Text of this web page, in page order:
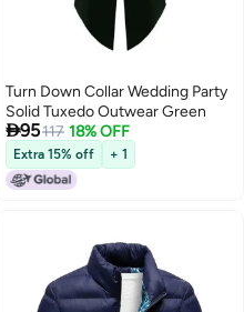
Turn Down Collar Wedding Party
Solid Tuxedo Outwear Green
95117 18% OFF
Extra 15% off + 1